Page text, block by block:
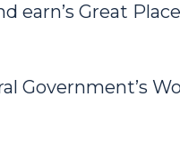
earn’s Great
Government’s